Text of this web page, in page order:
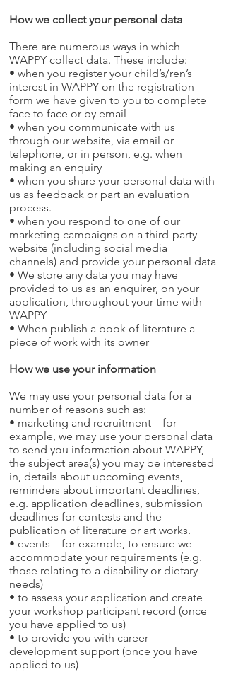
How we collect your personal data
There are numerous ways in which
WAPPY collect data. These include:
• when you register your child’s/ren’s
interest in WAPPY on the registration
form we have given to you to complete
face to face or by email
• when you communicate with us
through our website, via email or
telephone, or in person, e.g. when
making an enquiry
• when you share your personal data with
us as feedback or part an evaluation
process.
• when you respond to one of our
marketing campaigns on a third-party
website (including social media
channels) and provide your personal data
• We store any data you may have
provided to us as an enquirer, on your
application, throughout your time with
WAPPY
• When publish a book of literature a
piece of work with its owner
How we use your information
We may use your personal data for a
number of reasons such as:
• marketing and recruitment – for
example, we may use your personal data
to send you information about WAPPY,
the subject area(s) you may be interested
in, details about upcoming events,
reminders about important deadlines,
e.g. application deadlines, submission
deadlines for contests and the
publication of literature or art works.
• events – for example, to ensure we
accommodate your requirements (e.g.
those relating to a disability or dietary
needs)
• to assess your application and create
your workshop participant record (once
you have applied to us)
• to provide you with career
development support (once you have
applied to us)